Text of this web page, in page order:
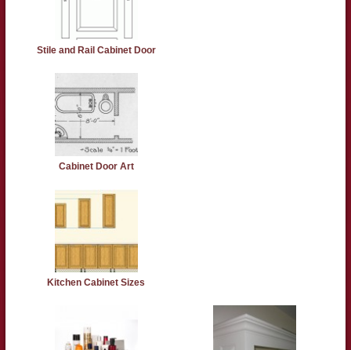
Stile and Rail Cabinet Door
Cabinet Door Art
Kitchen Cabinet Sizes